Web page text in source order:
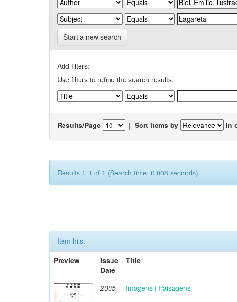
Start a new search
Add filters:
Use filters to refine the search results.
Results/Page | Sort items by In
Results 1-1 of 1 (Search time: 0.008 seconds).
Item hits:
Preview
Issue
Date
Title
2005 Imagens | Paisagens